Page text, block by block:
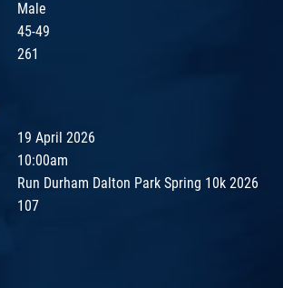
Male
45-49
261
19 April 2026
10:00am
Run Durham Dalton Park Spring 10k 2026
107